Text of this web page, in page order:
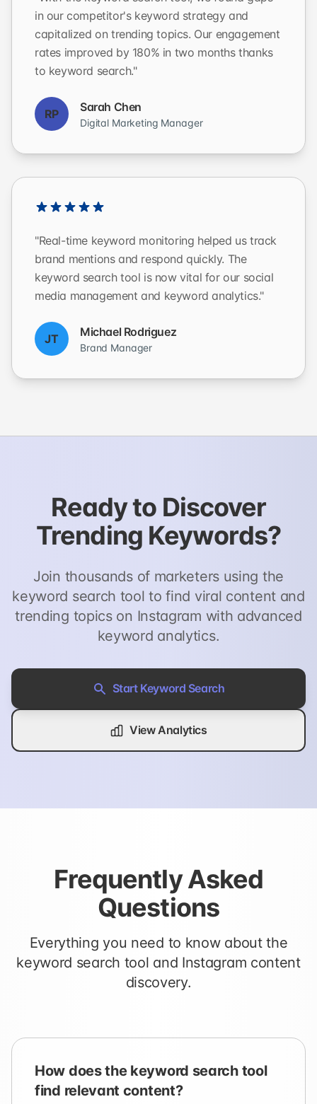
in our competitor's keyword strategy and
capitalized on trending topics. Our engagement
rates improved by 180% in two months thanks
to keyword search."
RP Sarah Chen
Digital Marketing Manager
"Real-time keyword monitoring helped us track
brand mentions and respond quickly. The
keyword search tool is now vital for our social
media management and keyword analytics."
JT Michael Rodriguez
Brand Manager
Ready to Discover
Trending Keywords?
Join thousands of marketers using the
keyword search tool to find viral content and
trending topics on Instagram with advanced
keyword analytics.
Start Keyword Search
View Analytics
Frequently Asked
Questions
Everything you need to know about the
keyword search tool and Instagram content
discovery.
How does the keyword search tool
find relevant content?